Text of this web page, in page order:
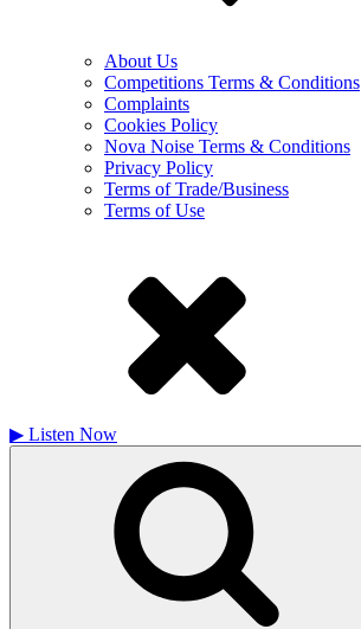
About Us
Competitions Terms & Conditions
Complaints
Cookies Policy
Nova Noise Terms & Conditions
Privacy Policy
Terms of Trade/Business
Terms of Use
▶ Listen Now